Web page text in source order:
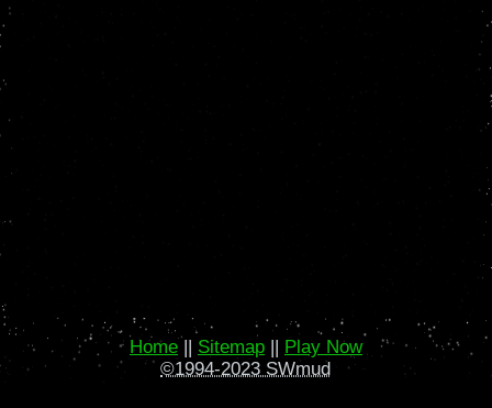
Home || Sitemap || Play Now
©1994-2023 SWmud